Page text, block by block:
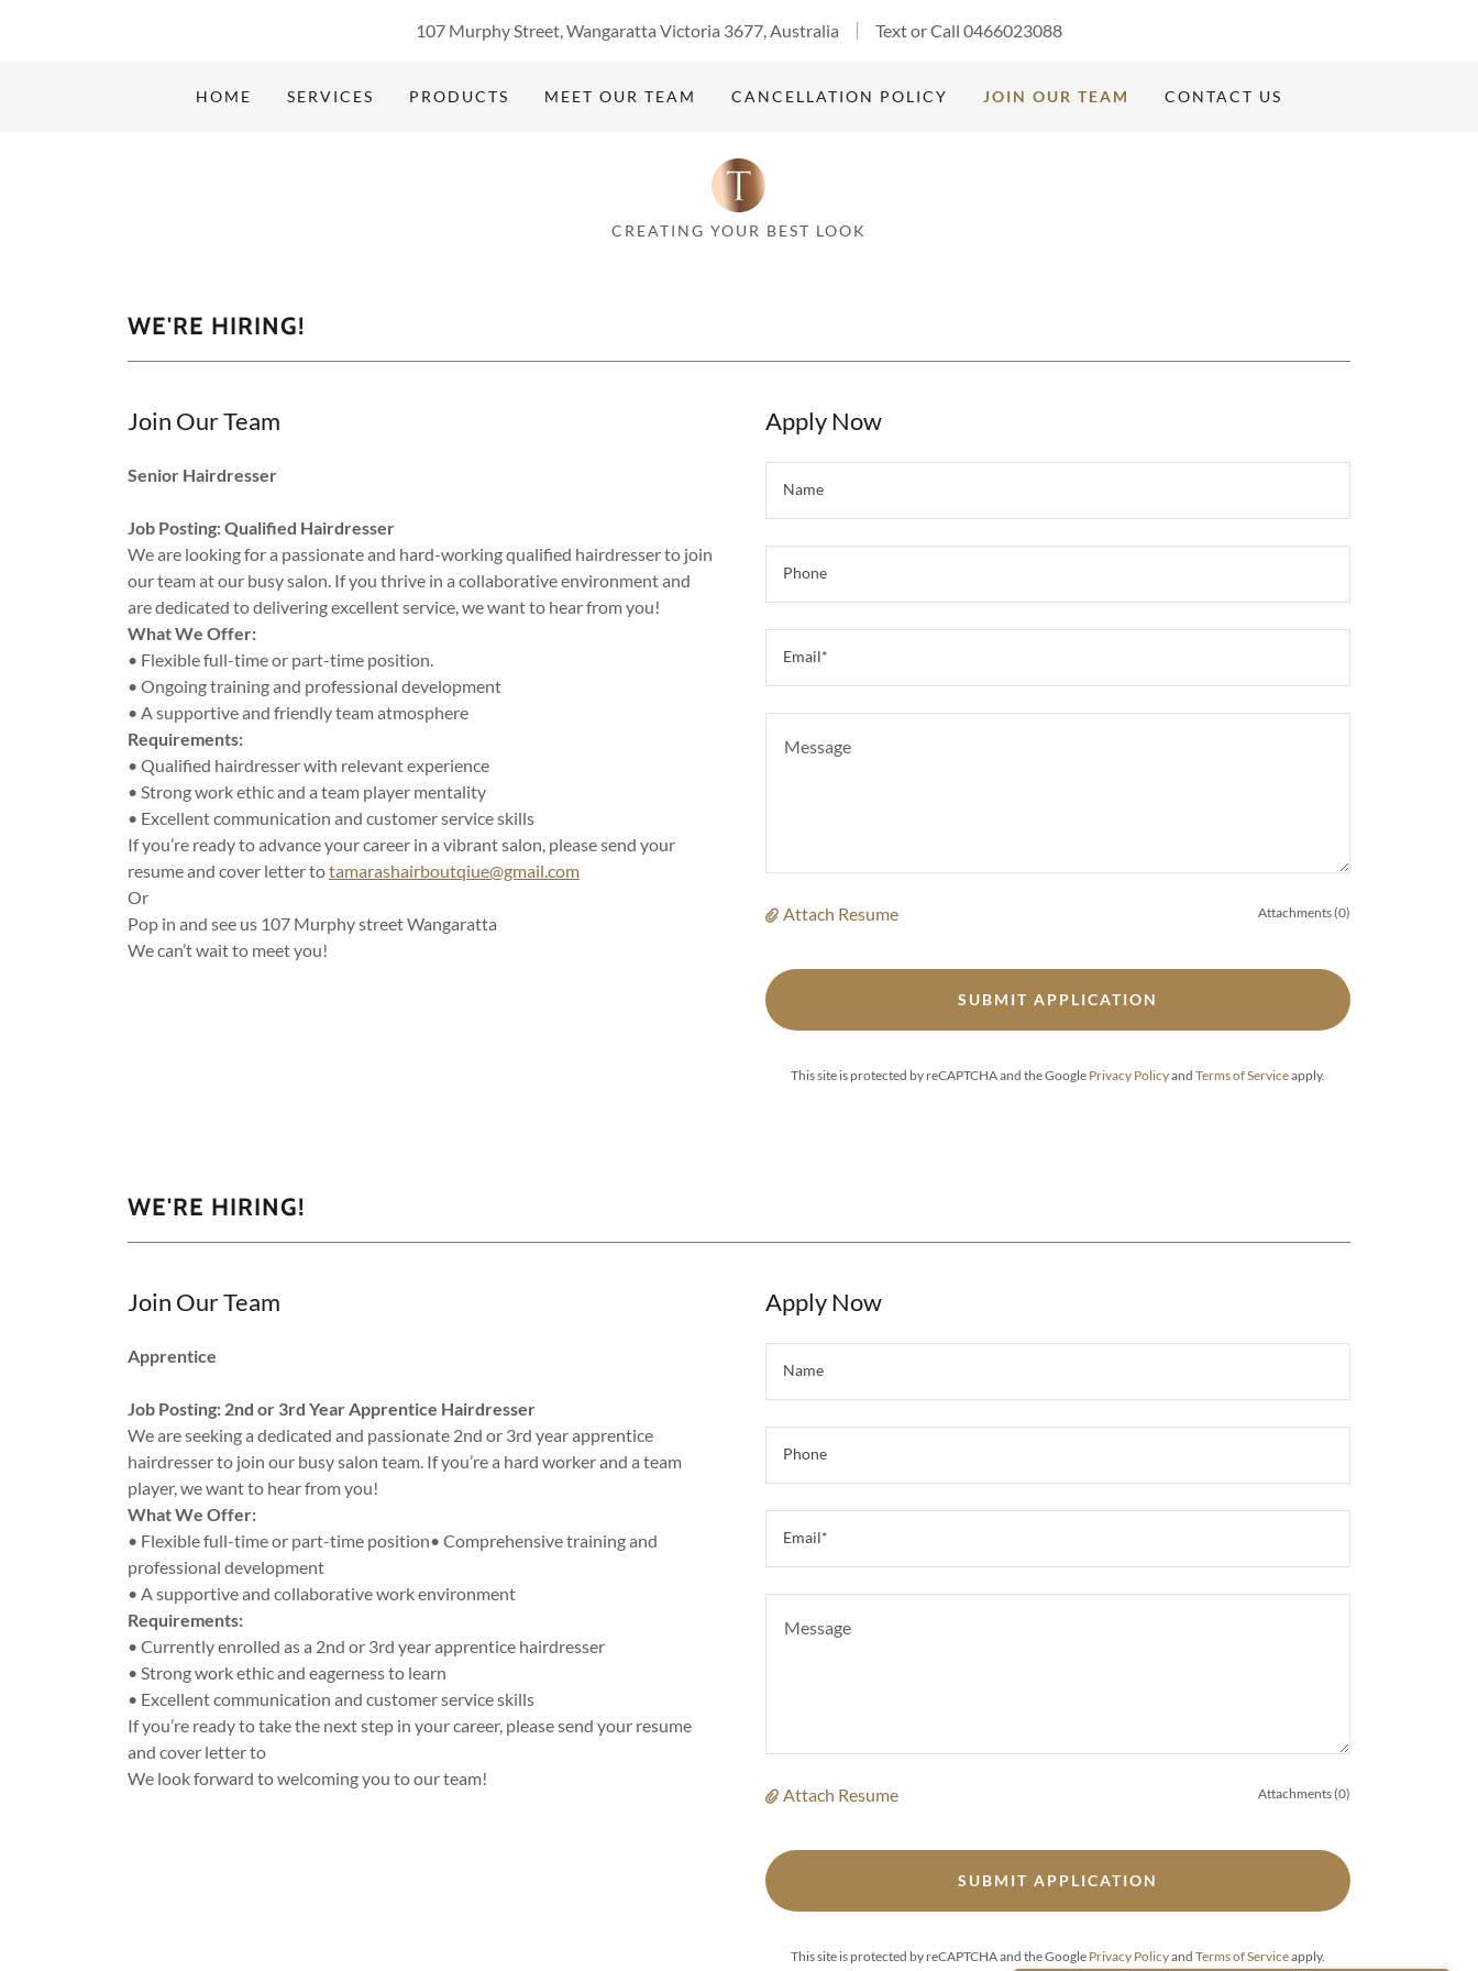
107 Murphy Street, Wangaratta Victoria 3677, Australia Text or Call 0466023088
HOME SERVICES PRODUCTS MEET OUR TEAM CANCELLATION POLICY JOIN OUR TEAM CONTACT US
CREATING YOUR BEST LOOK
WE'RE HIRING!
Join Our Team
Senior Hairdresser
Job Posting: Qualified Hairdresser
We are looking for a passionate and hard-working qualified hairdresser to join
our team at our busy salon. If you thrive in a collaborative environment and
are dedicated to delivering excellent service, we want to hear from you!
What We Offer:
• Flexible full-time or part-time position.
• Ongoing training and professional development
• A supportive and friendly team atmosphere
Requirements:
• Qualified hairdresser with relevant experience
• Strong work ethic and a team player mentality
• Excellent communication and customer service skills
If you’re ready to advance your career in a vibrant salon, please send your
resume and cover letter totamarashairboutqiue@gmail.com
Or
Pop in and see us 107 Murphy street Wangaratta
We can’t wait to meet you!
Apply Now
Name
Phone
Email*
Attach Resume Attachments (0)
SUBMIT APPLICATION
This site is protected by reCAPTCHA and the Google Privacy Policyand Terms of Serviceapply.
WE'RE HIRING!
Join Our Team
Apprentice
Job Posting: 2nd or 3rd Year Apprentice Hairdresser
We are seeking a dedicated and passionate 2nd or 3rd year apprentice
hairdresser to join our busy salon team. If you’re a hard worker and a team
player, we want to hear from you!
What We Offer:
• Flexible full-time or part-time position• Comprehensive training and
professional development
• A supportive and collaborative work environment
Requirements:
• Currently enrolled as a 2nd or 3rd year apprentice hairdresser
• Strong work ethic and eagerness to learn
• Excellent communication and customer service skills
If you’re ready to take the next step in your career, please send your resume
and cover letter to
We look forward to welcoming you to our team!
Apply Now
Name
Phone
Email*
Attach Resume Attachments (0)
SUBMIT APPLICATION
This site is protected by reCAPTCHA and the Google Privacy Policyand Terms of Serviceapply.